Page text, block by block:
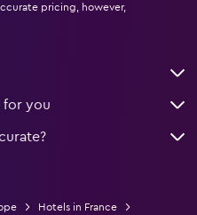
pricing, however,
for you
Hotels in France